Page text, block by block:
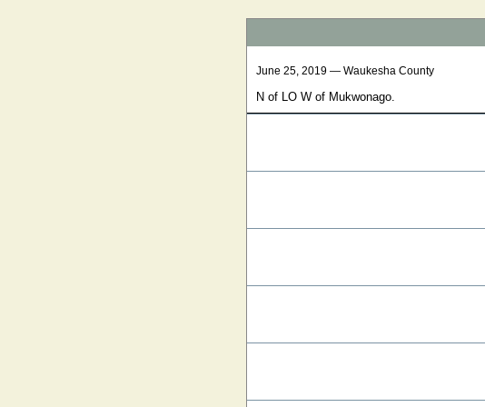
June 25, 2019 — Waukesha County
N of LO W of Mukwonago.